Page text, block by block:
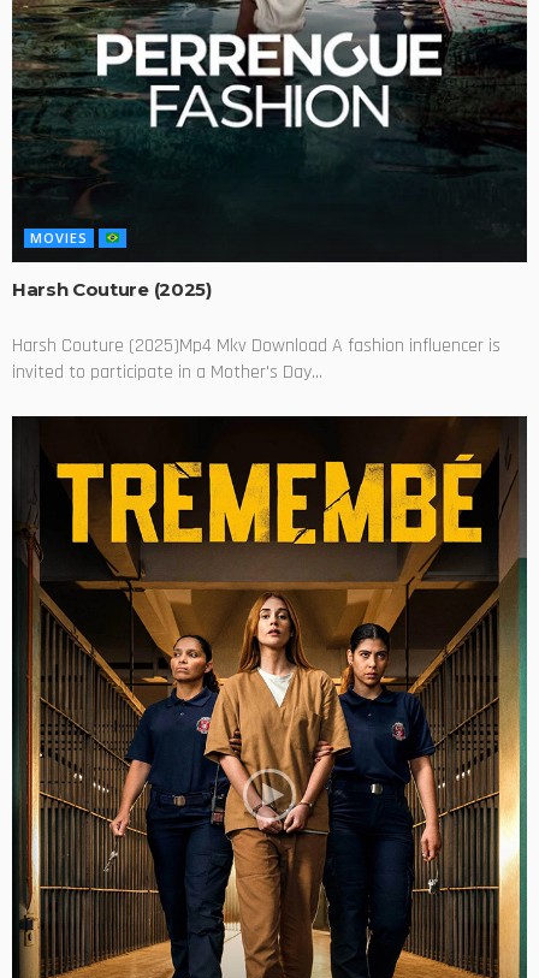
MOVIES
Harsh Couture (2025)
Harsh Couture (2025)Mp4 Mkv Download A fashion influencer is
invited to participate in a Mother's Day...